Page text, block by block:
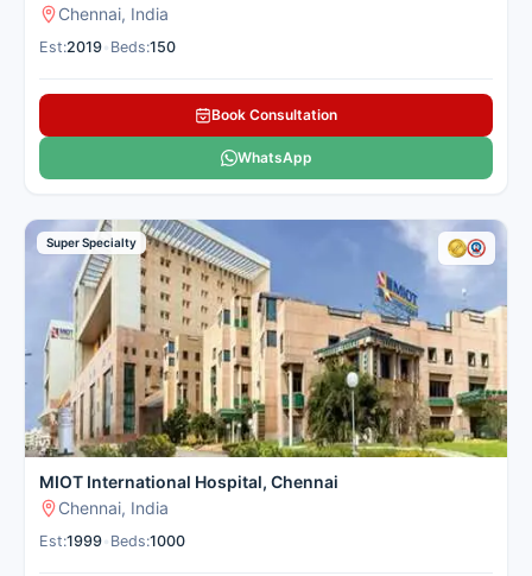
Chennai, India
Est:2019 Beds:150
Book Consultation
WhatsApp
Super Specialty
MIOT International Hospital, Chennai
Chennai, India
Est:1999 Beds:1000